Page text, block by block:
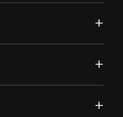
+
+
+